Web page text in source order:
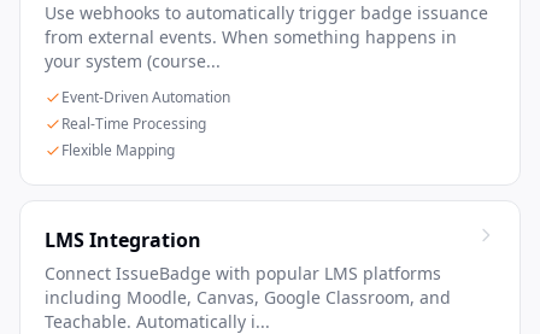
Use webhooks to automatically trigger badge issuance
from external events. When something happens in
your system (course...
Event-Driven Automation
Real-Time Processing
Flexible Mapping
LMS Integration
Connect IssueBadge with popular LMS platforms
including Moodle, Canvas, Google Classroom, and
Teachable. Automatically i...